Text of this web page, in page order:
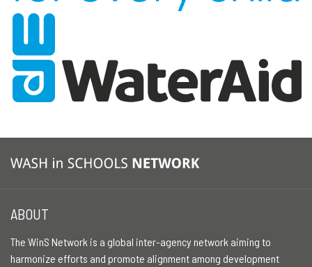
ABOUT
The WinS Network is a global inter-agency network aiming to
harmonize efforts and promote alignment among development